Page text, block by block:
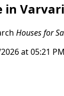
in
Houses for
at 05:21 PM